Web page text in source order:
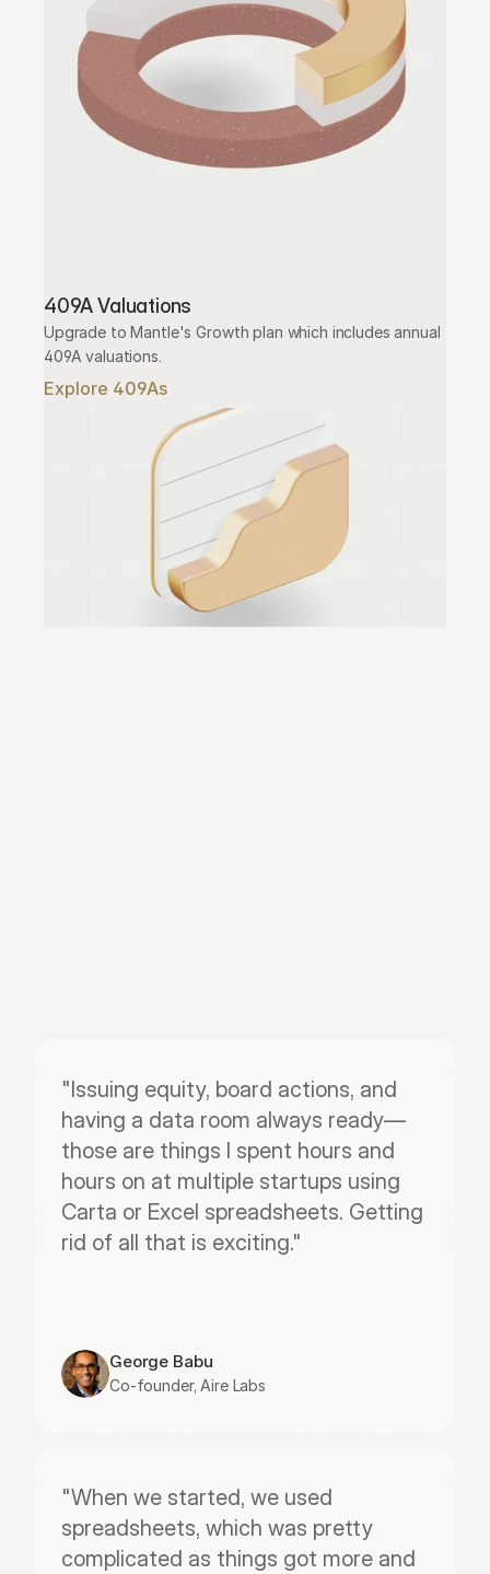
409A Valuations
Upgrade to Mantle's Growth plan which includes annual
409A valuations.
Explore 409As
"Issuing equity, board actions, and
having a data room always ready—
those are things I spent hours and
hours on at multiple startups using
Carta or Excel spreadsheets. Getting
rid of all that is exciting."
George Babu
Co-founder, Aire Labs
"When we started, we used
spreadsheets, which was pretty
complicated as things got more and